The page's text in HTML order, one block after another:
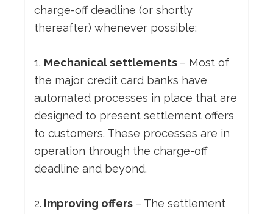
charge-off deadline (or shortly
thereafter) whenever possible:
1. Mechanical settlements – Most of
the major credit card banks have
automated processes in place that are
designed to present settlement offers
to customers. These processes are in
operation through the charge-off
deadline and beyond.
2. Improving offers – The settlement